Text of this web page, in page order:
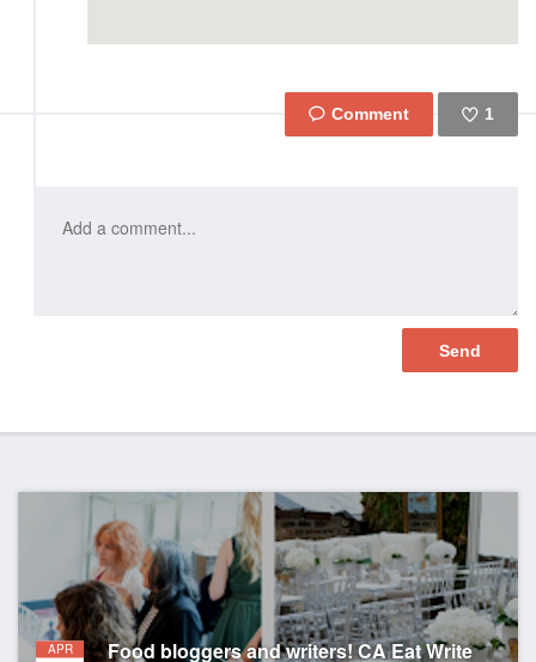
1
APR
Food bloggers and writers! CA Eat Write